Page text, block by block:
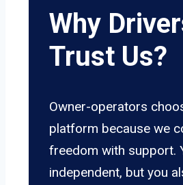
Why
Trust Us?
Owner-operators
platform because we
freedom with support.
independent, but you